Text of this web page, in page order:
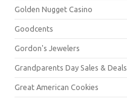
Golden Nugget Casino
Goodcents
Gordon's Jewelers
Grandparents Day Sales & Deals
Great American Cookies